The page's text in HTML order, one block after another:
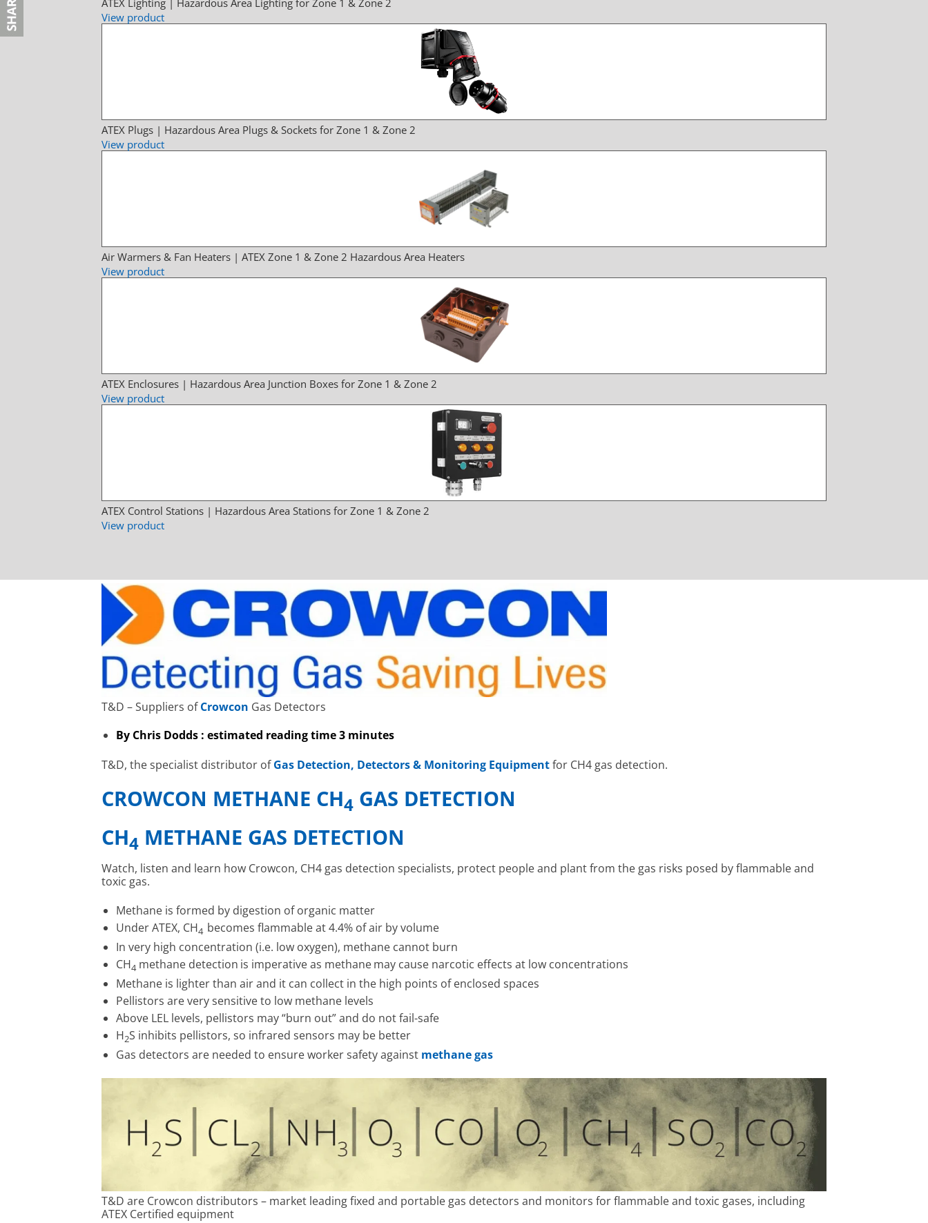
ATEX Lighting | Hazardous Area Lighting for Zone 1 & Zone 2
View product
ATEX Plugs | Hazardous Area Plugs & Sockets for Zone 1 & Zone 2
View product
Air Warmers & Fan Heaters | ATEX Zone 1 & Zone 2 Hazardous Area Heaters
View product
ATEX Enclosures | Hazardous Area Junction Boxes for Zone 1 & Zone 2
View product
ATEX Control Stations | Hazardous Area Stations for Zone 1 & Zone 2
View product
T&D – Suppliers ofCrowcon Gas Detectors
By Chris Dodds : estimated reading time 3 minutes
T&D, the specialist distributor ofGas Detection, Detectors & Monitoring Equipmentfor CH4 gas detection.
CROWCON METHANE CH4 GAS DETECTION
CH4 METHANE GAS DETECTION
Watch, listen and learn how Crowcon, CH4 gas detection specialists, protect people and plant from the gas risks posed by flammable and
toxic gas.
Methane is formed by digestion of organic matter
Under ATEX, CH4 becomes flammable at 4.4% of air by volume
In very high concentration (i.e. low oxygen), methane cannot burn
CH4 methane detection is imperative as methanemay cause narcotic effects at low concentrations
Methane is lighter than air and it can collect in the high points of enclosed spaces
Pellistors are very sensitive to low methane levels
Above LEL levels, pellistors may “burn out” and do not fail-safe
H2S inhibits pellistors, so infrared sensors may be better
Gas detectors are needed to ensure worker safety against methane gas
T&D are Crowcon distributors – market leading fixed and portable gas detectors and monitors for flammable and toxic gases, including
ATEX Certified equipment